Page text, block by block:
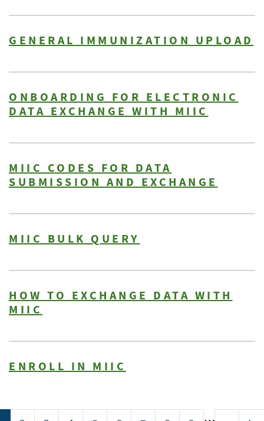
GENERAL IMMUNIZATION UPLOAD
ONBOARDING FOR ELECTRONIC
DATA EXCHANGE WITH MIIC
MIIC CODES FOR DATA
SUBMISSION AND EXCHANGE
MIIC BULK QUERY
HOW TO EXCHANGE DATA WITH
MIIC
ENROLL IN MIIC
Pagination …